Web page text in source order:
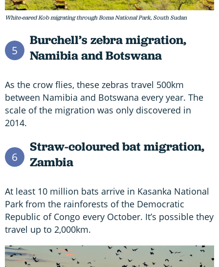
White-eared Kob migrating through Boma National Park, South Sudan
5
Burchell’s zebra migration,
Namibia and Botswana
As the crow flies, these zebras travel 500km
between Namibia and Botswana every year. The
scale of the migration was only discovered in
2014.
6
Straw-coloured bat migration,
Zambia
At least 10 million bats arrive in Kasanka National
Park from the rainforests of the Democratic
Republic of Congo every October. It’s possible they
travel up to 2,000km.